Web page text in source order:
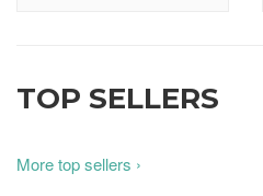
TOP SELLERS
More top sellers ›